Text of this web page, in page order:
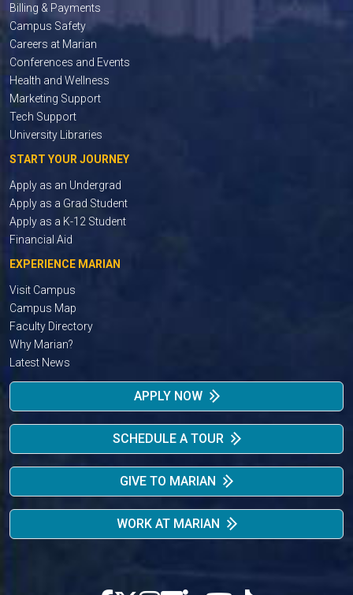
Billing & Payments
Campus Safety
Careers at Marian
Conferences and Events
Health and Wellness
Marketing Support
Tech Support
University Libraries
START YOUR JOURNEY
Apply as an Undergrad
Apply as a Grad Student
Apply as a K-12 Student
Financial Aid
EXPERIENCE MARIAN
Visit Campus
Campus Map
Faculty Directory
Why Marian?
Latest News
APPLY NOW
SCHEDULE A TOUR
GIVE TO MARIAN
WORK AT MARIAN